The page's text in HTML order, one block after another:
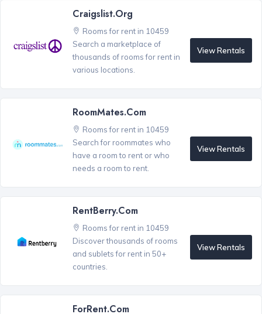
Craigslist.org
Rooms for rent in 10459
Search a marketplace of
thousands of rooms for rent in
various locations.
View Rentals
RoomMates.com
Rooms for rent in 10459
Search for roommates who
have a room to rent or who
needs a room to rent.
View Rentals
RentBerry.com
Rooms for rent in 10459
Discover thousands of rooms
and sublets for rent in 50+
countries.
View Rentals
ForRent.com